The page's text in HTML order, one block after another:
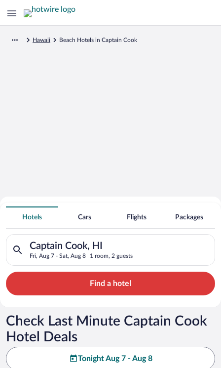
Hawaii Beach Hotels in Captain Cook
Search for Cheap Deals on
Beachfront Hotels in Captain Cook
Hotels Cars Flights Packages
Captain Cook, HI
Fri, Aug 7 - Sat, Aug 8 1 room, 2 guests
Search for hotels in Captain Cook, HI. Check-in on Fri, Aug
Find a hotel
Check Last Minute Captain Cook
Hotel Deals
Tonight Aug 7 - Aug 8